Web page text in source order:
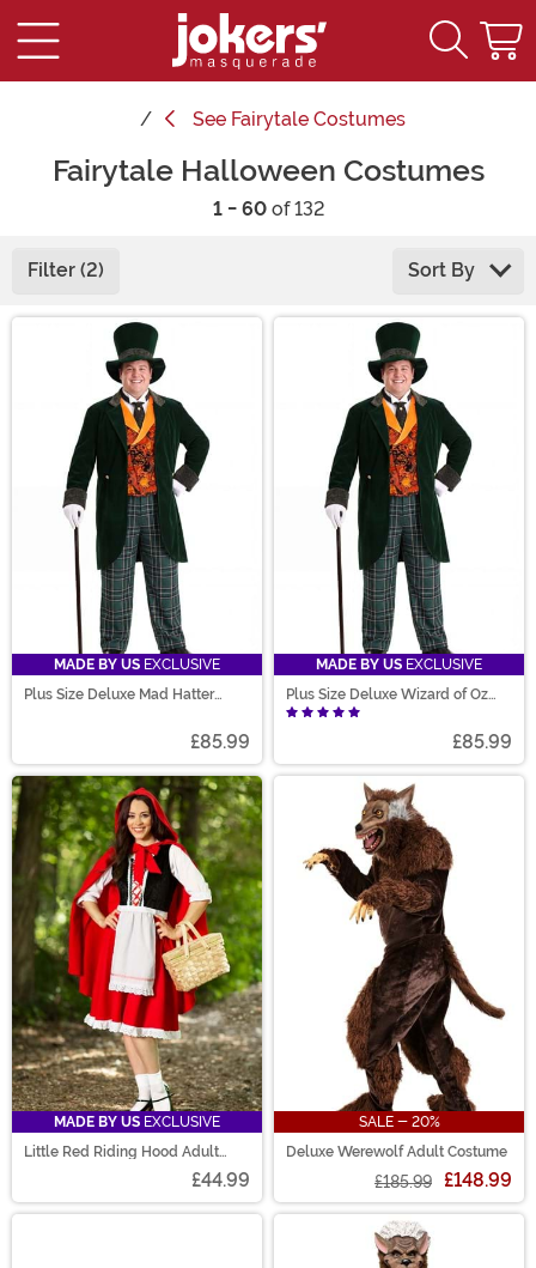
See Fairytale Costumes
Fairytale Halloween Costumes
1 - 60of 132
Filter (2) Sort By
Main Content
MADE BY US EXCLUSIVE
Plus Size Deluxe Mad Hatter
£85.99
MADE BY US EXCLUSIVE
Plus Size Deluxe Wizard of Oz
Costume for Men
£85.99
MADE BY US EXCLUSIVE
Little Red Riding Hood Adult
£44.99
SALE - 20%
Deluxe Werewolf Adult Costume
£185.99 £148.99